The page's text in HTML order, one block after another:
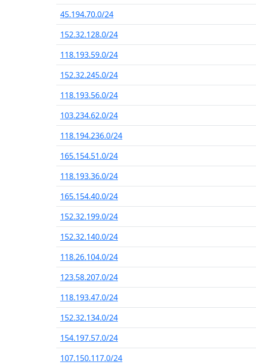
45.194.70.0/24
152.32.128.0/24
118.193.59.0/24
152.32.245.0/24
118.193.56.0/24
103.234.62.0/24
118.194.236.0/24
165.154.51.0/24
118.193.36.0/24
165.154.40.0/24
152.32.199.0/24
152.32.140.0/24
118.26.104.0/24
123.58.207.0/24
118.193.47.0/24
152.32.134.0/24
154.197.57.0/24
107.150.117.0/24